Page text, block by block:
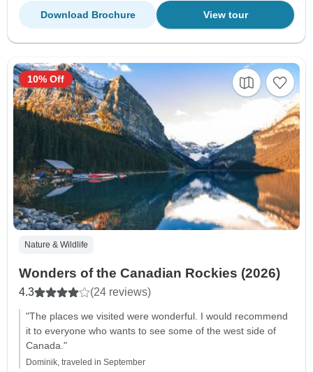
View tour
Download Brochure
Nature & Wildlife
Wonders of the Canadian Rockies (2026)
4.3 (24 reviews)
"The places we visited were wonderful. I would recommend
it to everyone who wants to see some of the west side of
Canada."
Dominik, traveled in September
10% Off